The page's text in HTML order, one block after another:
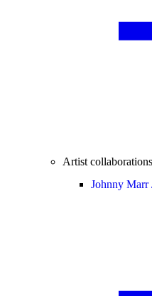
Artist collaborations
Johnny Marr